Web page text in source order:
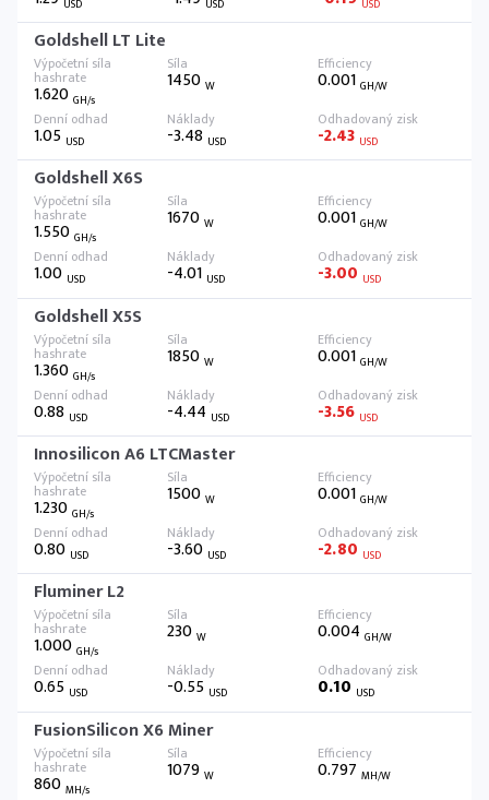
USD USD USD
Goldshell LT Lite
1.620 GH/s
1450W 0.001 GH/W
1.05 USD -3.48 USD -2.43 USD
Goldshell X6S
1.550 GH/s
1670W 0.001 GH/W
1.00 USD -4.01 USD -3.00 USD
Goldshell X5S
1.360 GH/s
1850W 0.001 GH/W
0.88 USD -4.44USD -3.56 USD
Innosilicon A6 LTCMaster
1.230 GH/s
1500W 0.001 GH/W
0.80 USD -3.60 USD -2.80 USD
Fluminer L2
1.000 GH/s
230W 0.004 GH/W
0.65 USD -0.55 USD 0.10 USD
FusionSilicon X6 Miner
860 MH/s
1079W 0.797 MH/W